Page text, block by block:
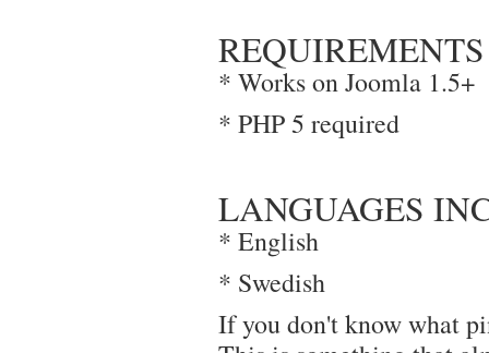
REQUIREMENTS
* Works on Joomla 1.5+
* PHP 5 required
LANGUAGES
* English
* Swedish
If you don't know what